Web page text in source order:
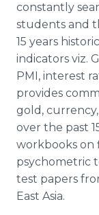
constantly
students and
15 years
indicators viz.
PMI, interest
provides
gold,
over the past
workbooks on
psychometric
test papers
East Asia.